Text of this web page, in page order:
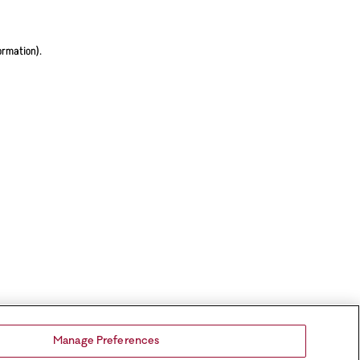
Manage Preferences